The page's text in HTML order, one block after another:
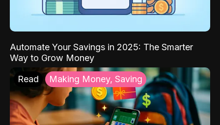
Automate Your Savings in 2025: The Smarter
Way to Grow Money
Read Making Money, Saving